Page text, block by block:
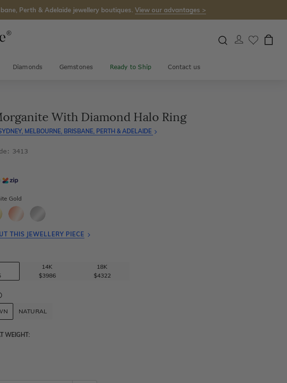
Perth & Adelaide jewellery boutiques. View our advantages >
Diamonds Gemstones Ready to Ship Contact us
With Diamond Halo Ring
MELBOURNE, BRISBANE, PERTH & ADELAIDE
3413
Gold
THIS JEWELLERY PIECE
14K
$3986
18K
$4322
NATURAL
WEIGHT: